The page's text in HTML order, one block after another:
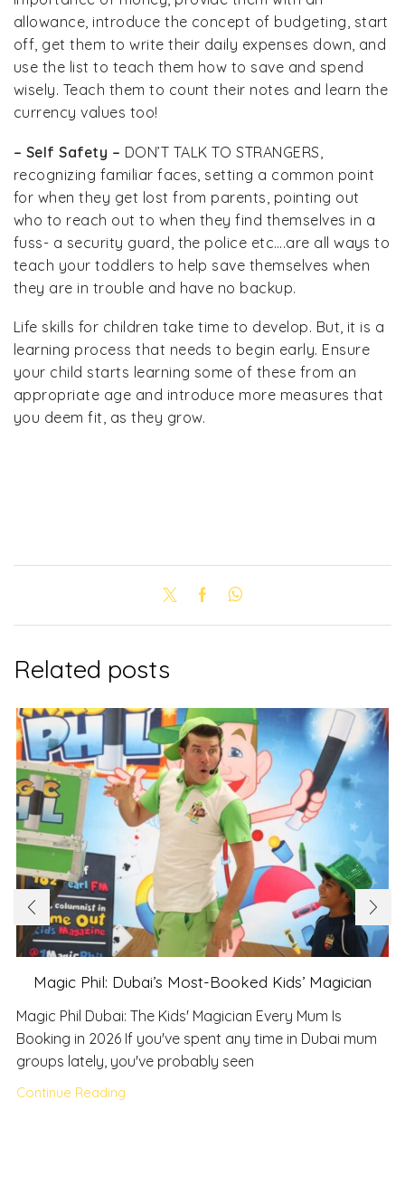
allowance, introduce the concept of budgeting, start
off, get them to write their daily expenses down, and
use the list to teach them how to save and spend
wisely. Teach them to count their notes and learn the
currency values too!
– Self Safety – DON’T TALK TO STRANGERS,
recognizing familiar faces, setting a common point
for when they get lost from parents, pointing out
who to reach out to when they find themselves in a
fuss- a security guard, the police etc….are all ways to
teach your toddlers to help save themselves when
they are in trouble and have no backup.
Life skills for children take time to develop. But, it is a
learning process that needs to begin early. Ensure
your child starts learning some of these from an
appropriate age and introduce more measures that
you deem fit, as they grow.
Related posts
Magic Phil: Dubai’s Most-Booked Kids’ Magician
Magic Phil Dubai: The Kids' Magician Every Mum Is
Booking in 2026 If you've spent any time in Dubai mum
groups lately, you've probably seen
Continue Reading